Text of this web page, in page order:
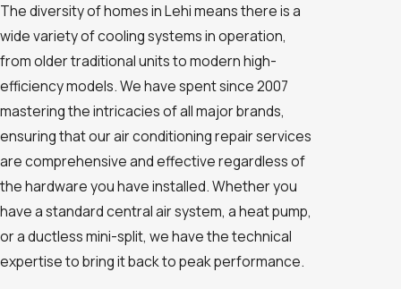
The diversity of homes in Lehi means there is a
wide variety of cooling systems in operation,
from older traditional units to modern high-
efficiency models. We have spent since 2007
mastering the intricacies of all major brands,
ensuring that our air conditioning repair services
are comprehensive and effective regardless of
the hardware you have installed. Whether you
have a standard central air system, a heat pump,
or a ductless mini-split, we have the technical
expertise to bring it back to peak performance.